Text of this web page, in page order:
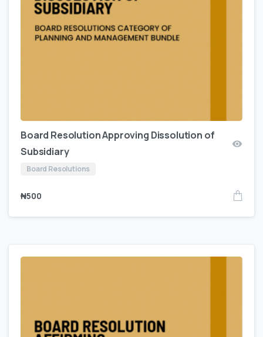
Board Resolution Approving Dissolution of
Subsidiary
Board Resolutions
₦500